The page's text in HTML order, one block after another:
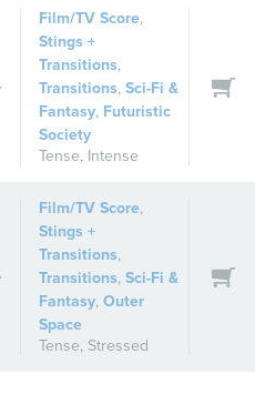
Film/TV Score,
Stings +
Transitions,
Transitions,Sci-Fi &
Fantasy, Futuristic
Society
Tense, Intense
Film/TV Score,
Stings +
Transitions,
Transitions,Sci-Fi &
Fantasy,Outer
Space
Tense, Stressed